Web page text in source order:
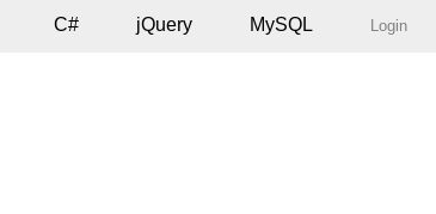
C# jQuery MySQL Login